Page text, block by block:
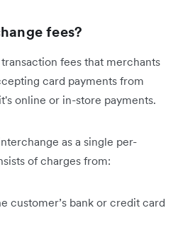
fees?
fees that merchants
card payments from
online or in-store payments.
as a single per-
of charges from:
customer’s bank or credit card